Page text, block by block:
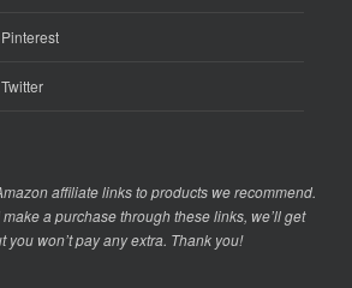
affiliate links to products we recommend.
a purchase through these links, we’ll get
you won’t pay any extra. Thank you!